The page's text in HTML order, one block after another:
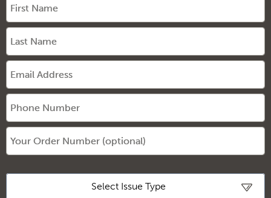
Loading
Select Issue Type